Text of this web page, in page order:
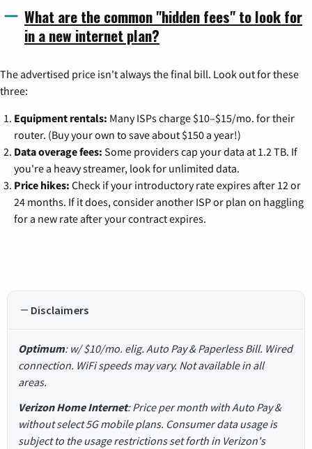
What are the common "hidden fees" to look for
in a new internet plan?
The advertised price isn't always the final bill. Look out for these
three:
Equipment rentals: Many ISPs charge $10–$15/mo. for their
router. (Buy your own to save about $150 a year!)
Data overage fees: Some providers cap your data at 1.2 TB. If
you're a heavy streamer, look for unlimited data.
Price hikes: Check if your introductory rate expires after 12 or
24 months. If it does, consider another ISP or plan on haggling
for a new rate after your contract expires.
Disclaimers
Optimum: w/ $10/mo. elig. Auto Pay & Paperless Bill. Wired
connection. WiFi speeds may vary. Not available in all
areas.
Verizon Home Internet: Price per month with Auto Pay &
without select 5G mobile plans. Consumer data usage is
subject to the usage restrictions set forth in Verizon's